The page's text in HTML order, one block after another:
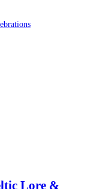
Lore &